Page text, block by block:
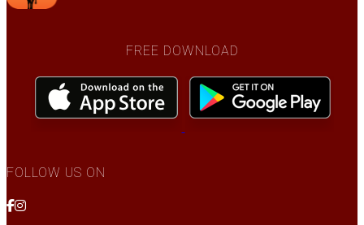
FREE DOWNLOAD
FOLLOW US ON